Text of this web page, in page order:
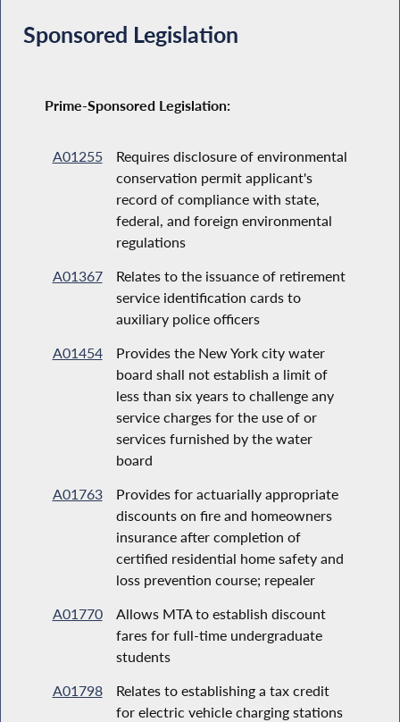
Sponsored Legislation
Prime-Sponsored Legislation:
A01255
Requires disclosure of environmental
conservation permit applicant's
record of compliance with state,
federal, and foreign environmental
regulations
A01367
Relates to the issuance of retirement
service identification cards to
auxiliary police officers
A01454
Provides the New York city water
board shall not establish a limit of
less than six years to challenge any
service charges for the use of or
services furnished by the water
board
A01763
Provides for actuarially appropriate
discounts on fire and homeowners
insurance after completion of
certified residential home safety and
loss prevention course; repealer
A01770
Allows MTA to establish discount
fares for full-time undergraduate
students
A01798
Relates to establishing a tax credit
for electric vehicle charging stations